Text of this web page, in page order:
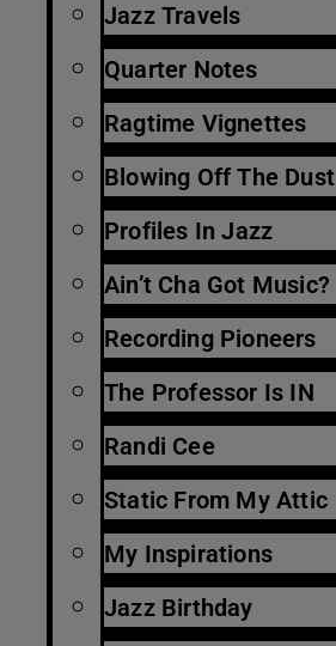
Jazz Travels
Quarter Notes
Ragtime Vignettes
Blowing Off The Dust
Profiles In Jazz
Ain’t Cha Got Music?
Recording Pioneers
The Professor Is IN
Randi Cee
Static From My Attic
My Inspirations
Jazz Birthday